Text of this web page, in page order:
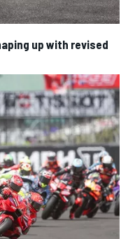
up with revised